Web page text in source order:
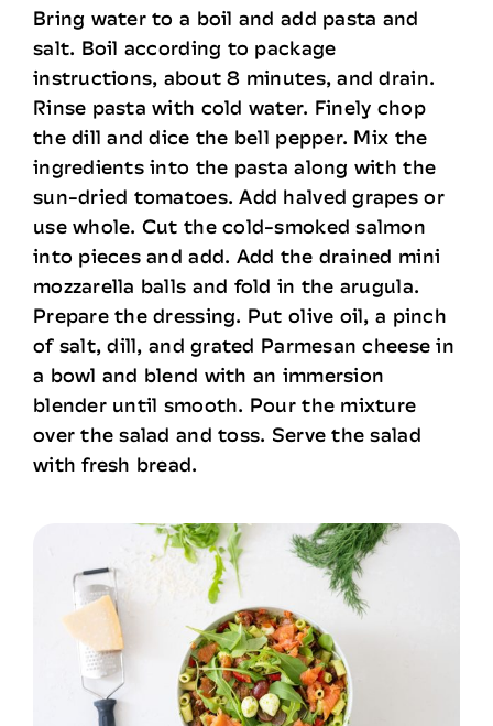
Bring water to a boil and add pasta and
salt. Boil according to package
instructions, about 8 minutes, and drain.
Rinse pasta with cold water. Finely chop
the dill and dice the bell pepper. Mix the
ingredients into the pasta along with the
sun-dried tomatoes. Add halved grapes or
use whole. Cut the cold-smoked salmon
into pieces and add. Add the drained mini
mozzarella balls and fold in the arugula.
Prepare the dressing. Put olive oil, a pinch
of salt, dill, and grated Parmesan cheese in
a bowl and blend with an immersion
blender until smooth. Pour the mixture
over the salad and toss. Serve the salad
with fresh bread.